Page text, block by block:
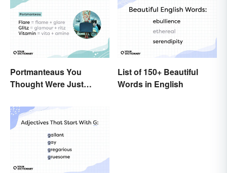
Portmanteaus You
Thought Were Just
List of 150+ Beautiful
Words in English